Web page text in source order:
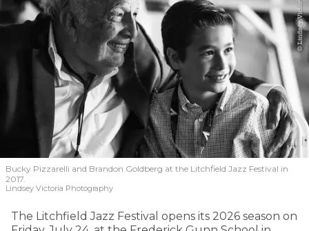
Bucky Pizzarelli and Brandon Goldberg at the Litchfield Jazz Festival in
2017.
Lindsey Victoria Photography
The Litchfield Jazz Festival opens its 2026 season on